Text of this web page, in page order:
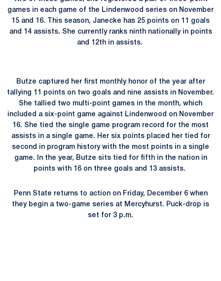
games in each game of the Lindenwood series on November
15 and 16. This season, Janecke has 25 points on 11 goals
and 14 assists. She currently ranks ninth nationally in points
and 12th in assists.
Butze captured her first monthly honor of the year after
tallying 11 points on two goals and nine assists in November.
She tallied two multi-point games in the month, which
included a six-point game against Lindenwood on November
16. She tied the single game program record for the most
assists in a single game. Her six points placed her tied for
second in program history with the most points in a single
game. In the year, Butze sits tied for fifth in the nation in
points with 16 on three goals and 13 assists.
Penn State returns to action on Friday, December 6 when
they begin a two-game series at Mercyhurst. Puck-drop is
set for 3 p.m.